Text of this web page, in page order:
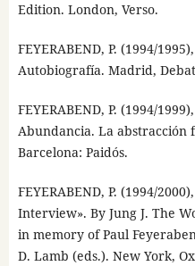
Edition. London, Verso.
FEYERABEND, P. (1994/
Autobiografía. Madrid,
FEYERABEND, P. (1994/
Abundancia. La abstracción
Barcelona: Paidós.
FEYERABEND, P. (1994/
Interview». By Jung J. The
in memory of Paul
D. Lamb (eds.). New York,